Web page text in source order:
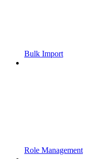
Bulk Import
Role Management